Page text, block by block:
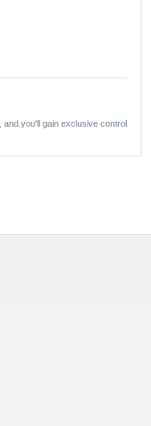
, and you'll gain exclusive control